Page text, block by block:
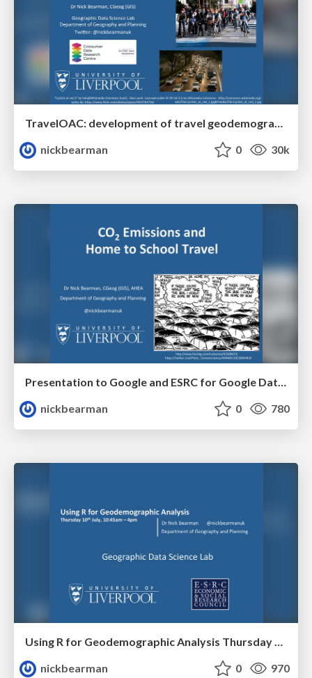
TravelOAC: development of travel geodemographic classifications for England and Wales based on open data
nickbearman
0 30k
Presentation to Google and ESRC for Google Data Analytics Social Science Research Call
nickbearman
0 780
nickbearman
0 970